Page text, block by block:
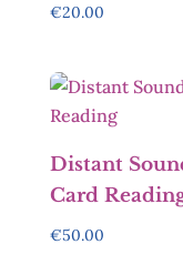
€20.00
Distant
Card
€50.00